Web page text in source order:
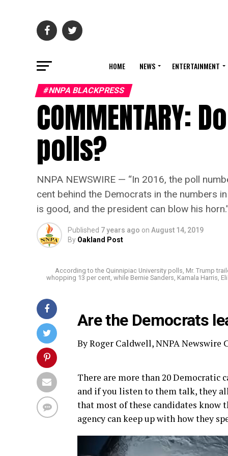
HOME NEWS ENTERTAINMENT
#NNPA BLACKPRESS
COMMENTARY:
polls?
NNPA NEWSWIRE — “In 2016, the poll
cent behind the Democrats in the numbers
is good, and the president can blow his
Published 7 years ago on August 14, 2019
By Oakland Post
According to the Quinnipiac University polls, Mr. Trump
whopping 13 per cent, while Bernie Sanders, Kamala Harris,
Are the Democrats
By Roger Caldwell, NNPA Newswire
There are more than 20 Democratic
and if you listen to them talk, they
that most of these candidates know
agency can keep up with how they